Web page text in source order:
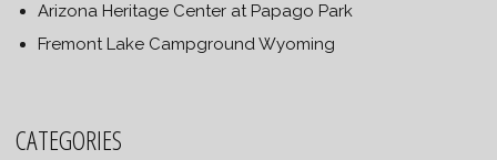
Arizona Heritage Center at Papago Park
Fremont Lake Campground Wyoming
CATEGORIES